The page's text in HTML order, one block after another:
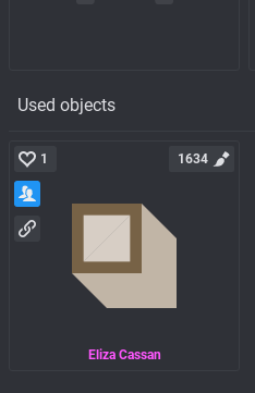
Used objects
Eliza Cassan
1 1634